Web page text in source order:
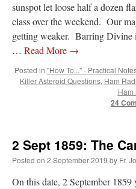
sunspot let loose half a dozen
class over the weekend. Our
getting weaker. Barring Divine
… Read More →
Posted in "How To..." - Practical
Killer Asteroid Questions, Ham
Ham
24
2 Sept 1859: The
Posted on 2 September 2019 by Fr.
On this date, 2 September